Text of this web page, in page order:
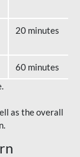
20 minutes
60 minutes
as the overall